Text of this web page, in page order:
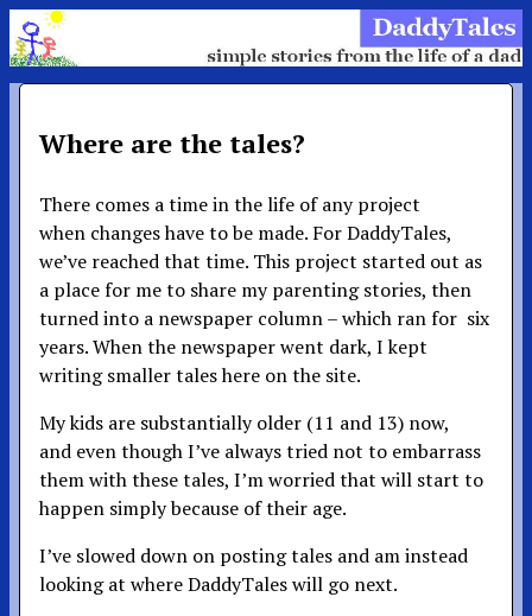
Where are the tales?
There comes a time in the life of any project
when changes have to be made. For DaddyTales,
we’ve reached that time. This project started out as
a place for me to share my parenting stories, then
turned into a newspaper column – which ran for six
years. When the newspaper went dark, I kept
writing smaller tales here on the site.
My kids are substantially older (11 and 13) now,
and even though I’ve always tried not to embarrass
them with these tales, I’m worried that will start to
happen simply because of their age.
I’ve slowed down on posting tales and am instead
looking at where DaddyTales will go next.